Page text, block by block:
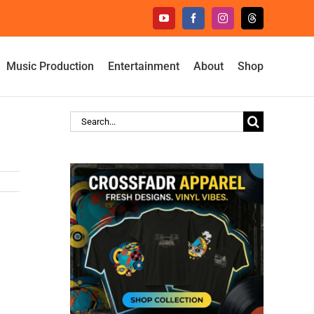
YouTubeFacebookInstagramThreads
Music Production Entertainment About Shop
Search